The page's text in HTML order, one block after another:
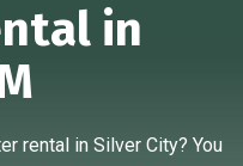
in
rental in Silver City? You